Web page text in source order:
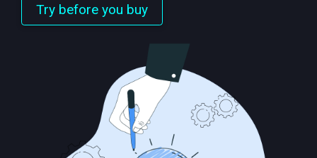
Try before you buy